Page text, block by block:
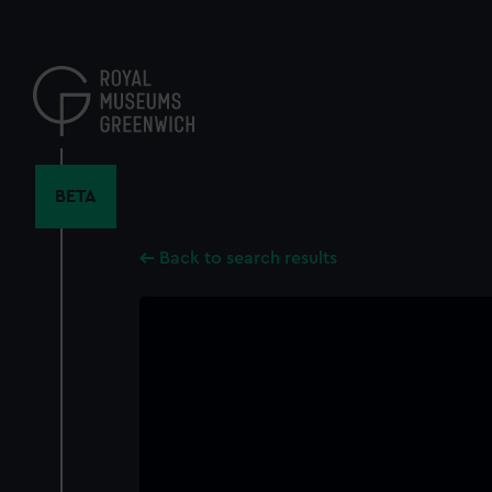
content
BETA
Back to search results